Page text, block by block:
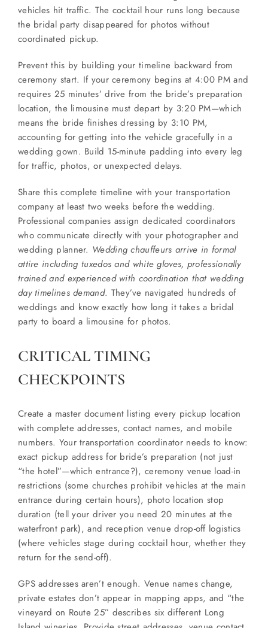
vehicles hit traffic. The cocktail hour runs long because
the bridal party disappeared for photos without
coordinated pickup.
Prevent this by building your timeline backward from
ceremony start. If your ceremony begins at 4:00 PM and
requires 25 minutes’ drive from the bride’s preparation
location, the limousine must depart by 3:20 PM—which
means the bride finishes dressing by 3:10 PM,
accounting for getting into the vehicle gracefully in a
wedding gown. Build 15-minute padding into every leg
for traffic, photos, or unexpected delays.
Share this complete timeline with your transportation
company at least two weeks before the wedding.
Professional companies assign dedicated coordinators
who communicate directly with your photographer and
wedding planner. Wedding chauffeurs arrive in formal
attire including tuxedos and white gloves, professionally
trained and experienced with coordination that wedding
day timelines demand. They’ve navigated hundreds of
weddings and know exactly how long it takes a bridal
party to board a limousine for photos.
CRITICAL TIMING
CHECKPOINTS
Create a master document listing every pickup location
with complete addresses, contact names, and mobile
numbers. Your transportation coordinator needs to know:
exact pickup address for bride’s preparation (not just
“the hotel”—which entrance?), ceremony venue load-in
restrictions (some churches prohibit vehicles at the main
entrance during certain hours), photo location stop
duration (tell your driver you need 20 minutes at the
waterfront park), and reception venue drop-off logistics
(where vehicles stage during cocktail hour, whether they
return for the send-off).
GPS addresses aren’t enough. Venue names change,
private estates don’t appear in mapping apps, and “the
vineyard on Route 25” describes six different Long